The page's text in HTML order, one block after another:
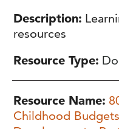
Description
resources
Resource Type
Resource Name
Childhood